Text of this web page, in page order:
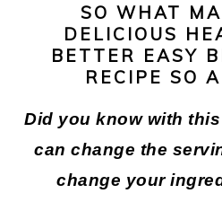
SO WHAT
DELICIOUS
BETTER EASY
RECIPE SO
Did you know with
can change the
change your